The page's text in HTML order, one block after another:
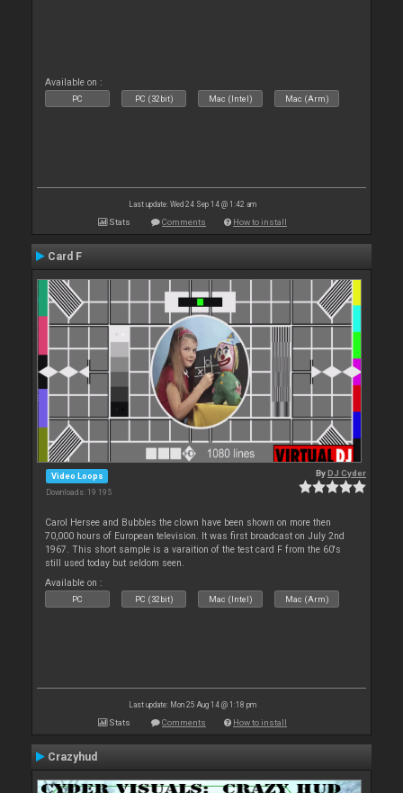
Available on :
PC PC (32bit) Mac (Intel) Mac (Arm)
Last update: Wed 24 Sep 14 @ 1:42 am
Stats Comments How to install
Card F
Video Loops
Downloads: 19 195
ByDJ Cyder
Carol Hersee and Bubbles the clown have been shown on more then
70,000 hours of European television. It was first broadcast on July 2nd
1967. This short sample is a varaition of the test card F from the 60's
still used today but seldom seen.
Available on :
PC PC (32bit) Mac (Intel) Mac (Arm)
Last update: Mon 25 Aug 14 @ 1:18 pm
Stats Comments How to install
Crazyhud